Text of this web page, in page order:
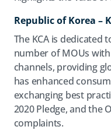
Republic of Korea –
The KCA is
number of MOUs
channels, providing
has enhanced
exchanging best
2020 Pledge, and the
complaints.